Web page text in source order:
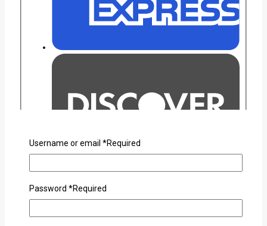
Username or email *Required
Password *Required